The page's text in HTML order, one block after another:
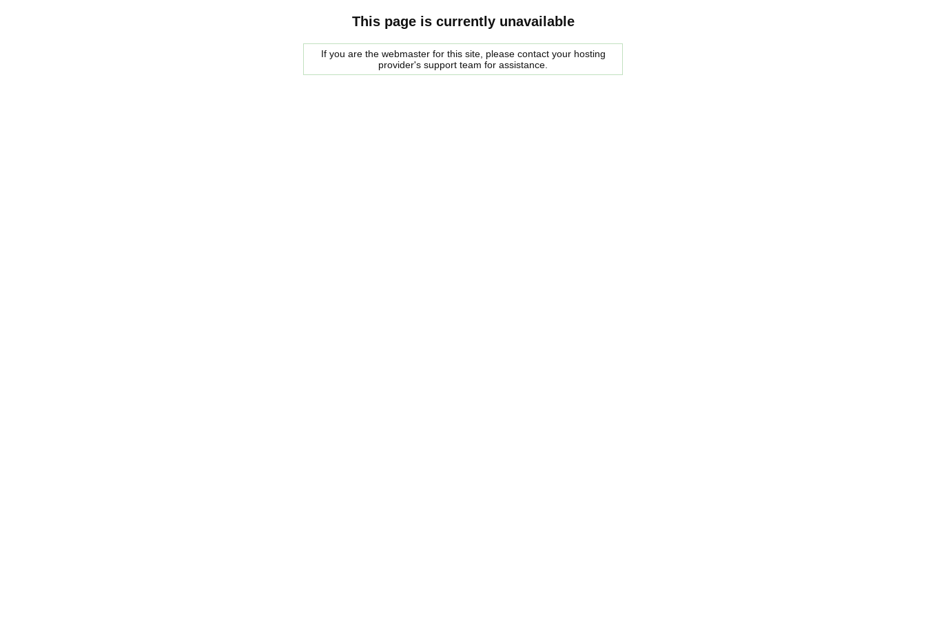
This page is currently unavailable
If you are the webmaster for this site, please contact your hosting
provider's support team for assistance.